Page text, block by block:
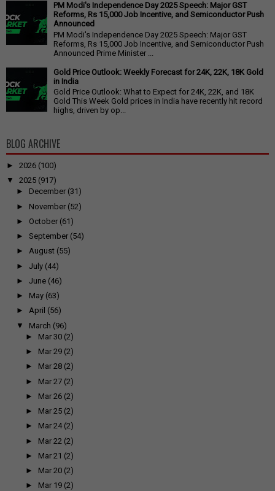
PM Modi's Independence Day 2025 Speech: Major GST
Reforms, Rs 15,000 Job Incentive, and Semiconductor Push
Announced
PM Modi's Independence Day 2025 Speech: Major GST
Reforms, Rs 15,000 Job Incentive, and Semiconductor Push
Announced Prime Minister ...
Gold Price Outlook: Weekly Forecast for 24K, 22K, 18K Gold
in India
Gold Price Outlook: What to Expect for 24K, 22K, and 18K
Gold This Week Gold prices in India have recently hit record
highs, driven by op...
BLOG ARCHIVE
► 2026 (100)
▼
2025 (917)
► December (31)
► November (52)
► October (61)
► September (54)
► August (55)
► July (44)
► June (46)
► May (63)
► April (56)
▼
March (96)
► Mar 30 (2)
► Mar 29 (2)
► Mar 28 (2)
► Mar 27 (2)
► Mar 26 (2)
► Mar 25 (2)
► Mar 24 (2)
► Mar 22 (2)
► Mar 21 (2)
► Mar 20 (2)
► Mar 19 (2)